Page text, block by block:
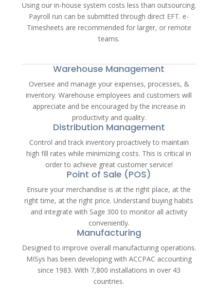
Using our in-house system costs less than outsourcing.
Payroll run can be submitted through direct EFT. e-
Timesheets are recommended for larger, or remote
teams.
Warehouse Management
Oversee and manage your expenses, processes, &
inventory. Warehouse employees and customers will
appreciate and be encouraged by the increase in
productivity and quality.
Distribution Management
Control and track inventory proactively to maintain
high fill rates while minimizing costs. This is critical in
order to achieve great customer service!
Point of Sale (POS)
Ensure your merchandise is at the right place, at the
right time, at the right price. Understand buying habits
and integrate with Sage 300 to monitor all activity
conveniently.
Manufacturing
Designed to improve overall manufacturing operations.
MISys has been developing with ACCPAC accounting
since 1983. With 7,800 installations in over 43
countries.